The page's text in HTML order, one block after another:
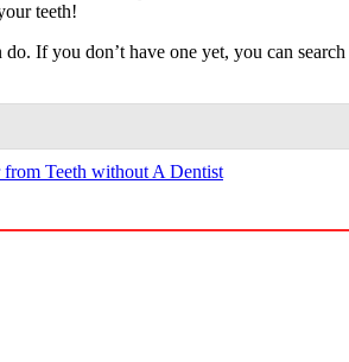
teeth!
If you don’t have one yet, you can
Teeth without A Dentist